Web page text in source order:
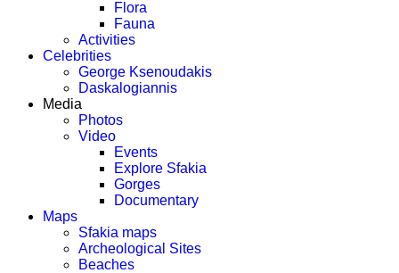
Flora
Fauna
Activities
Celebrities
George Ksenoudakis
Daskalogiannis
Media
Photos
Video
Events
Explore Sfakia
Gorges
Documentary
Maps
Sfakia maps
Archeological Sites
Beaches